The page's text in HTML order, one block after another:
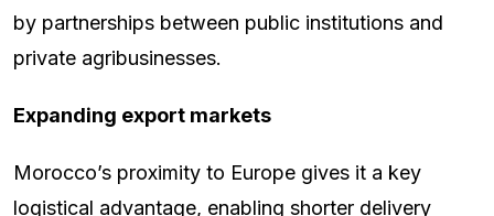
by partnerships between public institutions and
private agribusinesses.
Expanding export markets
Morocco’s proximity to Europe gives it a key
logistical advantage, enabling shorter delivery